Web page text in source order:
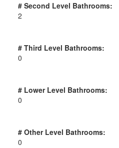
# Second Level Bathrooms:
2
# Third Level Bathrooms:
0
# Lower Level Bathrooms:
0
# Other Level Bathrooms:
0